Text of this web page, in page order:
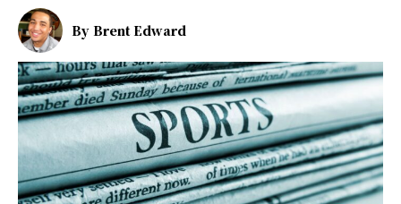
By Brent Edward